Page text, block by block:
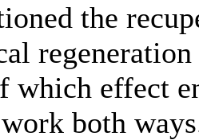
the
which effect
both